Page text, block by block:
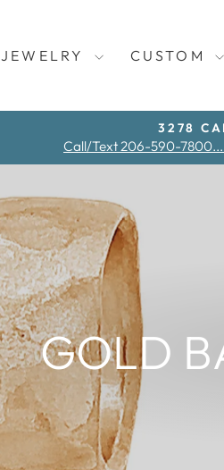
JEWELRY CUSTOM
3278
Call/Text 206-590-
GOLD